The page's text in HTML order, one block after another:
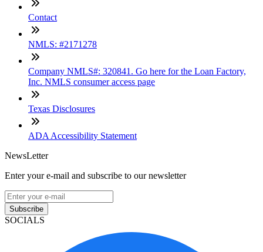
Contact
NMLS: #2171278
Company NMLS#: 320841. Go here for the Loan Factory,
Inc. NMLS consumer access page
Texas Disclosures
ADA Accessibility Statement
NewsLetter
Enter your e-mail and subscribe to our newsletter
Subscribe
SOCIALS